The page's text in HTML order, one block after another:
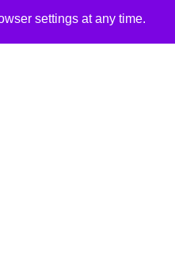
settings at any time.